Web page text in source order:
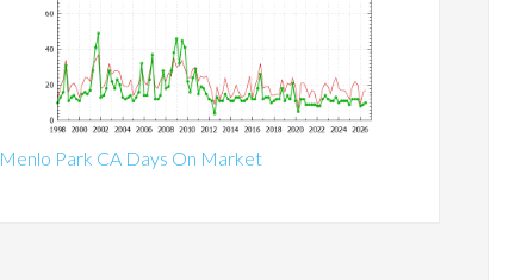
Menlo Park CA Days On Market